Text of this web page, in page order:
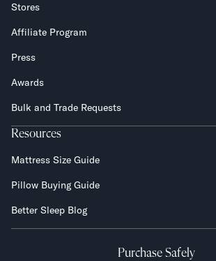
Stores
Affiliate Program
Press
Awards
Bulk and Trade Requests
Resources
Mattress Size Guide
Pillow Buying Guide
Better Sleep Blog
Purchase Safely